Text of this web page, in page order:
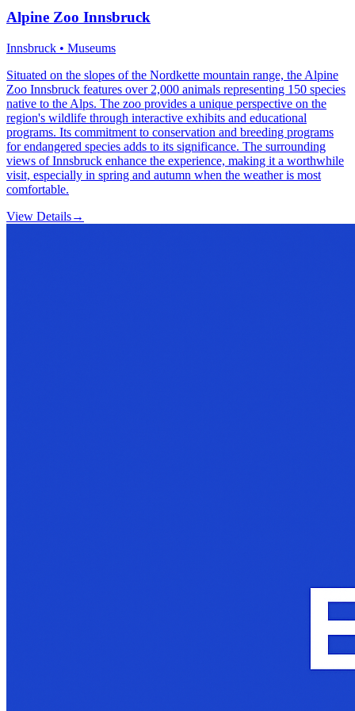
Alpine Zoo Innsbruck
Innsbruck • Museums
Situated on the slopes of the Nordkette mountain range, the Alpine
Zoo Innsbruck features over 2,000 animals representing 150 species
native to the Alps. The zoo provides a unique perspective on the
region's wildlife through interactive exhibits and educational
programs. Its commitment to conservation and breeding programs
for endangered species adds to its significance. The surrounding
views of Innsbruck enhance the experience, making it a worthwhile
visit, especially in spring and autumn when the weather is most
comfortable.
View Details→